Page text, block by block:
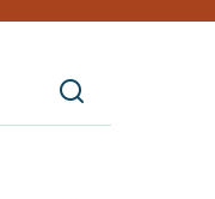
Search